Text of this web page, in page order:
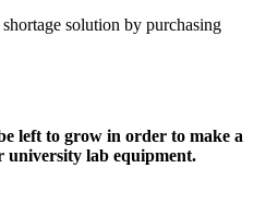
solution by purchasing
left to grow in order to make a
university lab equipment.